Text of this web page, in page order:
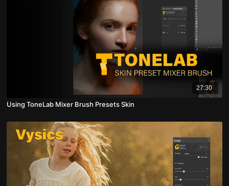
27:30
Using ToneLab Mixer Brush Presets Skin